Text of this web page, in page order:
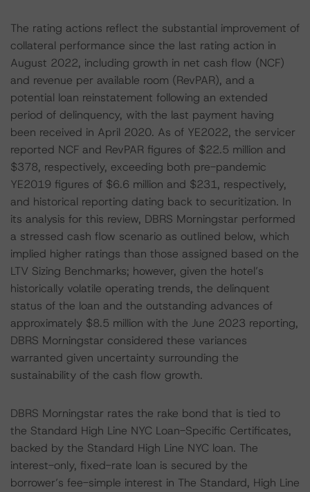
The rating actions reflect the substantial improvement of
collateral performance since the last rating action in
August 2022, including growth in net cash flow (NCF)
and revenue per available room (RevPAR), and a
potential loan reinstatement following an extended
period of delinquency, with the last payment having
been received in April 2020. As of YE2022, the servicer
reported NCF and RevPAR figures of $22.5 million and
$378, respectively, exceeding both pre-pandemic
YE2019 figures of $6.6 million and $231, respectively,
and historical reporting dating back to securitization. In
its analysis for this review, DBRS Morningstar performed
a stressed cash flow scenario as outlined below, which
implied higher ratings than those assigned based on the
LTV Sizing Benchmarks; however, given the hotel’s
historically volatile operating trends, the delinquent
status of the loan and the outstanding advances of
approximately $8.5 million with the June 2023 reporting,
DBRS Morningstar considered these variances
warranted given uncertainty surrounding the
sustainability of the cash flow growth.
DBRS Morningstar rates the rake bond that is tied to
the Standard High Line NYC Loan-Specific Certificates,
backed by the Standard High Line NYC loan. The
interest-only, fixed-rate loan is secured by the
borrower’s fee-simple interest in The Standard, High Line